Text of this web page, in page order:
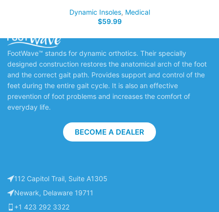
Dynamic Insoles, Medical
$59.99
FootWave™ stands for dynamic orthotics. Their specially
designed construction restores the anatomical arch of the foot
and the correct gait path. Provides support and control of the
feet during the entire gait cycle. It is also an effective
prevention of foot problems and increases the comfort of
everyday life.
BECOME A DEALER
112 Capitol Trail, Suite A1305
Newark, Delaware 19711
+1 423 292 3322